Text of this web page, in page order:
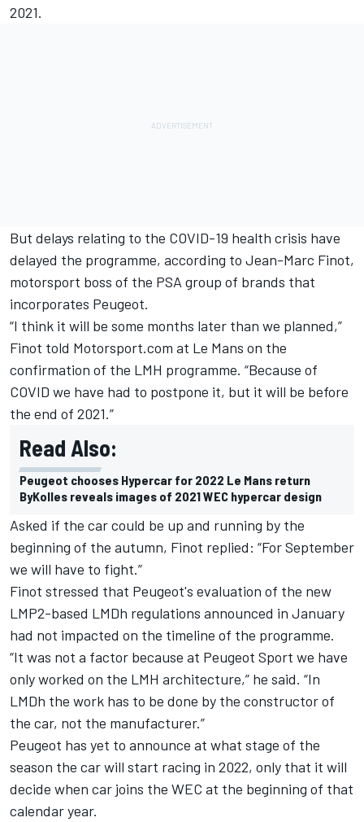
2021.
But delays relating to the COVID-19 health crisis have
delayed the programme, according to Jean-Marc Finot,
motorsport boss of the PSA group of brands that
incorporates Peugeot.
“I think it will be some months later than we planned,”
Finot told Motorsport.com at Le Mans on the
confirmation of the LMH programme. “Because of
COVID we have had to postpone it, but it will be before
the end of 2021.”
Read Also:
Peugeot chooses Hypercar for 2022 Le Mans return
ByKolles reveals images of 2021 WEC hypercar design
Asked if the car could be up and running by the
beginning of the autumn, Finot replied: “For September
we will have to fight.”
Finot stressed that Peugeot's evaluation of the new
LMP2-based LMDh regulations announced in January
had not impacted on the timeline of the programme.
“It was not a factor because at Peugeot Sport we have
only worked on the LMH architecture,” he said. “In
LMDh the work has to be done by the constructor of
the car, not the manufacturer.”
Peugeot has yet to announce at what stage of the
season the car will start racing in 2022, only that it will
decide when car joins the WEC at the beginning of that
calendar year.